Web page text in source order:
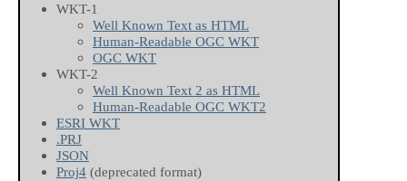
WKT-1
Well Known Text as HTML
Human-Readable OGC WKT
OGC WKT
WKT-2
Well Known Text 2 as HTML
Human-Readable OGC WKT2
ESRI WKT
.PRJ
JSON
Proj4 (deprecated format)